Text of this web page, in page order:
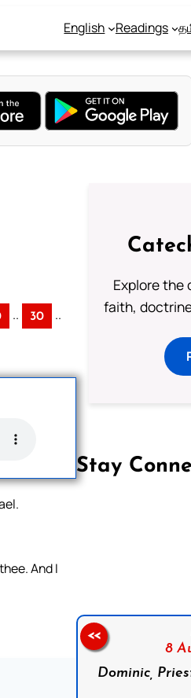
English Readings
.. 30 ..
And I
Explore the
faith,
Stay
8
Dominic,
<<